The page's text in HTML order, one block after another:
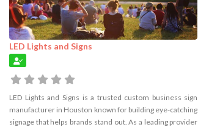
LED Lights and Signs
LED Lights and Signs is a trusted custom business sign
manufacturer in Houston known for building eye-catching
signage that helps brands stand out. As a leading provider